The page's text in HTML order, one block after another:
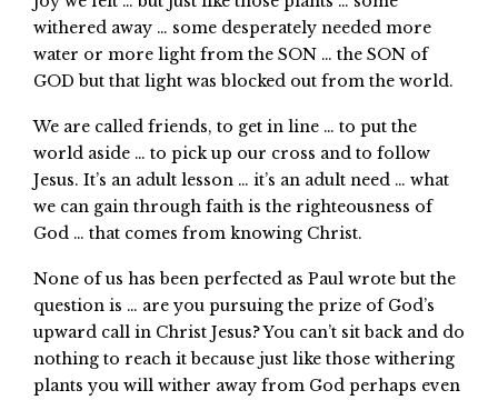
withered away … some desperately needed more
water or more light from the SON … the SON of
GOD but that light was blocked out from the world.
We are called friends, to get in line … to put the
world aside … to pick up our cross and to follow
Jesus. It’s an adult lesson … it’s an adult need … what
we can gain through faith is the righteousness of
God … that comes from knowing Christ.
None of us has been perfected as Paul wrote but the
question is … are you pursuing the prize of God’s
upward call in Christ Jesus? You can’t sit back and do
nothing to reach it because just like those withering
plants you will wither away from God perhaps even